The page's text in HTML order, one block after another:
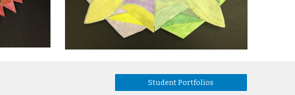
Student Portfolios